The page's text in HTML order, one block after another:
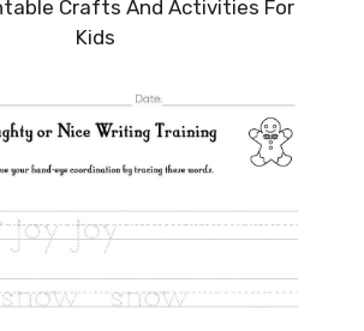
Crafts And Activities For
Kids